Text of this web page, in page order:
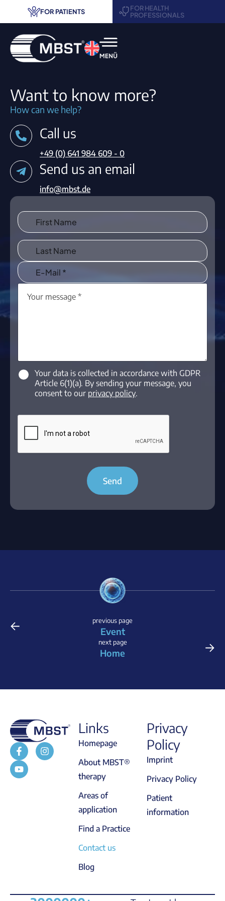
FOR PATIENTS
FOR HEALTH
PROFESSIONALS
Areas of application
Treatment centers
Request information
Contact
Want to know more?
How can we help?
Call us
+49 (0) 641 984 609 - 0
Send us an email
info@mbst.de
Your data is collected in accordance with GDPR
Article 6(1)(a). By sending your message, you
consent to our privacy policy.
Send
← previous page
Event
→
next page
Home
Links
Homepage
About MBST®
therapy
Areas of
application
Find a Practice
Contact us
Blog
Privacy
Policy
Imprint
Privacy Policy
Patient
information